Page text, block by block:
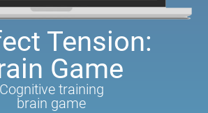
Tension:
Game
Cognitive training
brain game